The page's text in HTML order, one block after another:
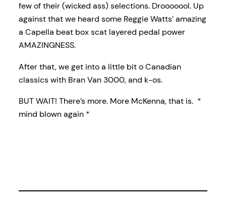
few of their (wicked ass) selections. Drooooool. Up
against that we heard some Reggie Watts’ amazing
a Capella beat box scat layered pedal power
AMAZINGNESS.
After that, we get into a little bit o Canadian
classics with Bran Van 3000, and k-os.
BUT WAIT! There’s more. More McKenna, that is. *
mind blown again *